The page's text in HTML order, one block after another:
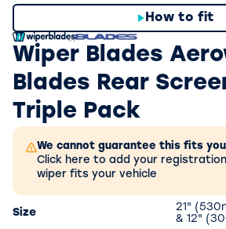
How to fit
Wiper Blades
Blades Rear
Triple Pack
We cannot guarantee this fits
Click here to add your
wiper fits your vehicle
Size
21"
& 12"